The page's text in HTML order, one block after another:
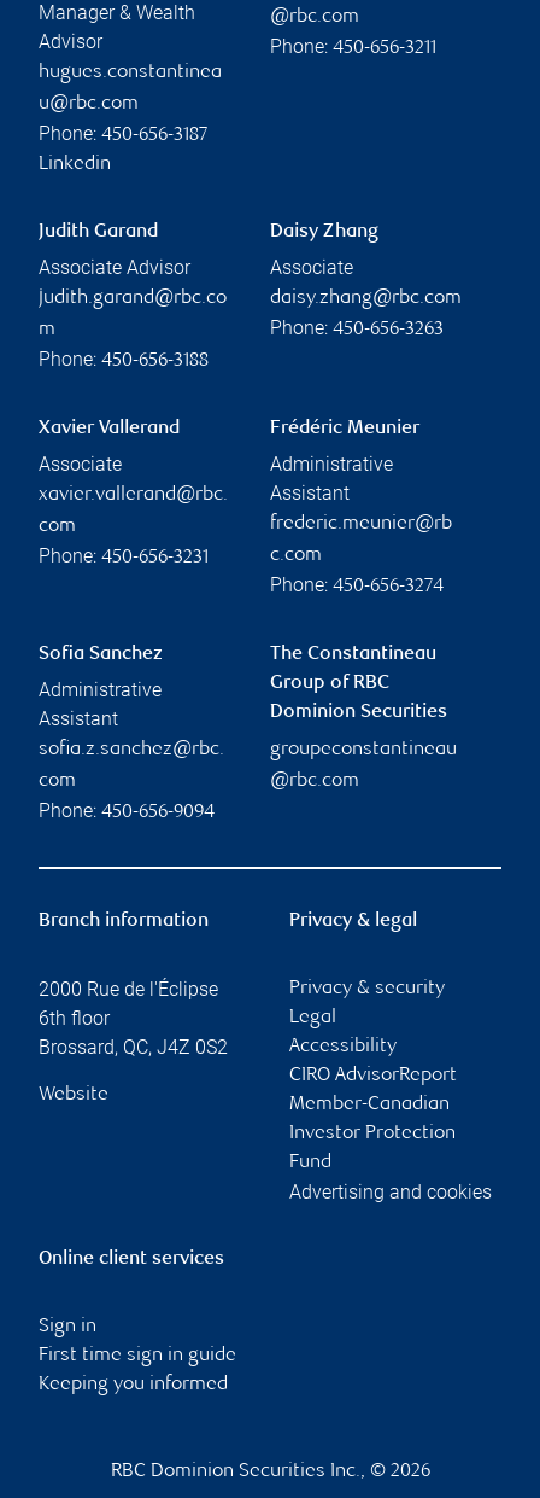
Manager & Wealth
Advisor
hugues.constantinea
u@rbc.com
Phone: 450-656-3187
Linkedin
@rbc.com
Phone: 450-656-3211
Judith Garand
Associate Advisor
judith.garand@rbc.co
m
Phone: 450-656-3188
Daisy Zhang
Associate
daisy.zhang@rbc.com
Phone: 450-656-3263
Xavier Vallerand
Associate
xavier.vallerand@rbc.
com
Phone: 450-656-3231
Frédéric Meunier
Administrative
Assistant
frederic.meunier@rb
c.com
Phone: 450-656-3274
Sofia Sanchez
Administrative
Assistant
sofia.z.sanchez@rbc.
com
Phone: 450-656-9094
The Constantineau
Group of RBC
Dominion Securities
groupeconstantineau
@rbc.com
Branch information
2000 Rue de l'Éclipse
6th floor
Brossard, QC, J4Z 0S2
Website
Privacy & legal
Privacy & security
Legal
Accessibility
CIRO AdvisorReport
Member-Canadian
Investor Protection
Fund
Advertising and cookies
Online client services
Sign in
First time sign in guide
Keeping you informed
RBC Dominion Securities Inc., © 2026